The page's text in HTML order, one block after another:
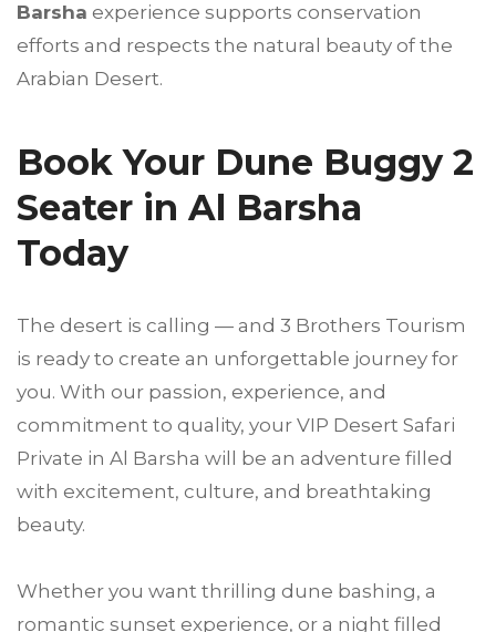
Barsha experience supports conservation
efforts and respects the natural beauty of the
Arabian Desert.
Book Your Dune Buggy 2
Seater in Al Barsha
Today
The desert is calling — and 3 Brothers Tourism
is ready to create an unforgettable journey for
you. With our passion, experience, and
commitment to quality, your VIP Desert Safari
Private in Al Barsha will be an adventure filled
with excitement, culture, and breathtaking
beauty.
Whether you want thrilling dune bashing, a
romantic sunset experience, or a night filled